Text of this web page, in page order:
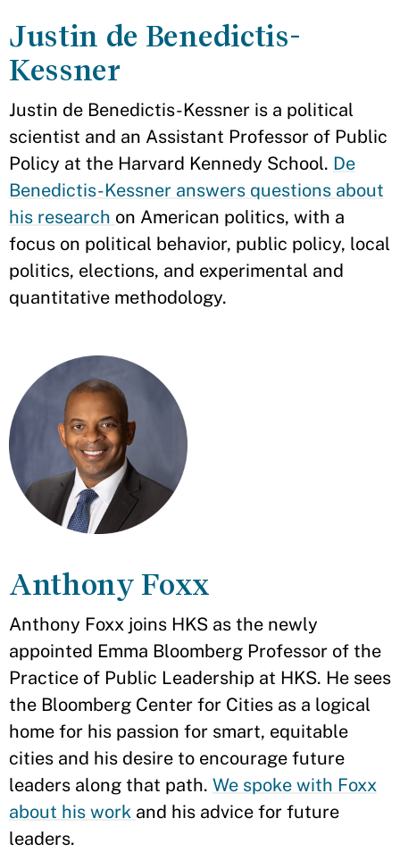
Justin de Benedictis-
Kessner
Justin de Benedictis-Kessner is a political
scientist and an Assistant Professor of Public
Policy at the Harvard Kennedy School. De
Benedictis-Kessner answers questions about
his research on American politics, with a
focus on political behavior, public policy, local
politics, elections, and experimental and
quantitative methodology.
Anthony Foxx
Anthony Foxx joins HKS as the newly
appointed Emma Bloomberg Professor of the
Practice of Public Leadership at HKS. He sees
the Bloomberg Center for Cities as a logical
home for his passion for smart, equitable
cities and his desire to encourage future
leaders along that path. We spoke with Foxx
about his work and his advice for future
leaders.